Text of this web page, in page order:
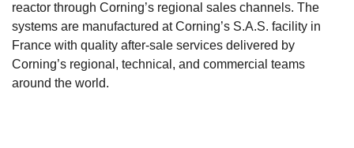
reactor through Corning’s regional sales channels. The
systems are manufactured at Corning’s S.A.S. facility in
France with quality after-sale services delivered by
Corning’s regional, technical, and commercial teams
around the world.